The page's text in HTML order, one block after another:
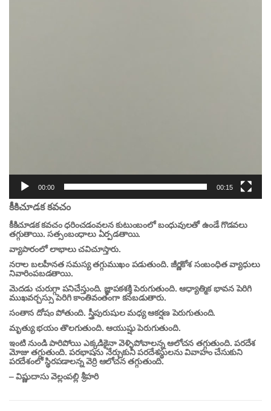
00:00 00:15
కీకిచూడక కవచం
కీకిచూడక కవచం ధరించడంవలన కుటుంబంలో బంధువులతో ఉండే గొడవలు
తగ్గుతాయి. సత్సంబంధాలు ఏర్పడతాయి.
వ్యాపారంలో లాభాలు చవిచూస్తారు.
నరాల బలహీనత సమస్య తగ్గుముఖం పడుతుంది. జీర్ణకోశ సంబంధిత వ్యాధులు
నివారింపబడతాయి.
మెదడు చురుగ్గా పనిచేస్తుంది. జ్ఞాపకశక్తి పెరుగుతుంది. ఆధ్యాత్మిక భావన పెరిగి
ముఖవర్చస్సు పెరిగి కాంతివంతంగా కనబడుతారు.
సంతాన దోషం పోతుంది. స్త్రీపురుషుల మధ్య ఆకర్షణ పెరుగుతుంది.
మృత్యు భయం తొలగుతుంది. ఆయుష్షు పెరుగుతుంది.
ఇంటి నుండి పారిపోయి ఎక్కడికైనా వెళ్ళిపోవాలన్న ఆలోచన తగ్గుతుంది. పరదేశ
మోజు తగ్గుతుంది. పరభాషను నేర్చుకుని పరదేశస్థులను వివాహం చేసుకుని
పరదేశంలో స్థిరపడాలన్న వెర్రి ఆలోచన తగ్గుతుంది.
– విష్ణుదాసు వెల్లంపల్లి శ్రీహరి